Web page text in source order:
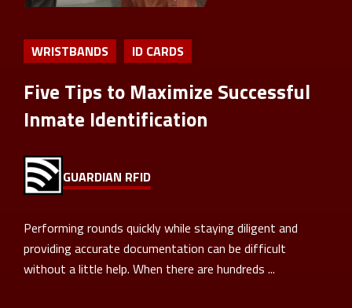
WRISTBANDS ID CARDS
Five Tips to Maximize Successful
Inmate Identification
GUARDIAN RFID
Performing rounds quickly while staying diligent and
providing accurate documentation can be difficult
without a little help. When there are hundreds ...